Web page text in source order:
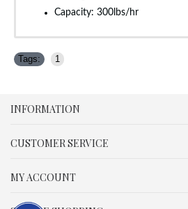
Capacity: 300lbs/hr
Tags: 1
INFORMATION
CUSTOMER SERVICE
MY ACCOUNT